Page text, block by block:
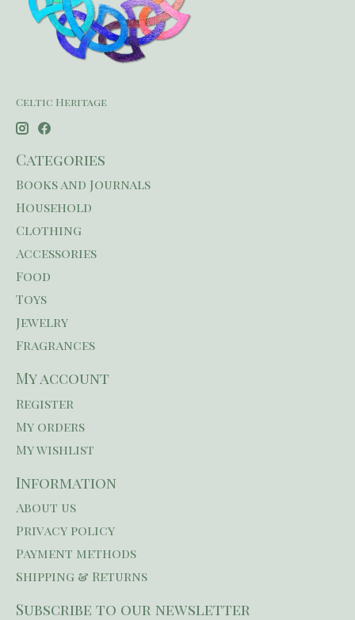
Celtic Heritage
Categories
Books and Journals
Household
Clothing
Accessories
Food
Toys
Jewelry
Fragrances
My account
Register
My orders
My wishlist
Information
About us
Privacy policy
Payment methods
Shipping & Returns
Subscribe to our newsletter